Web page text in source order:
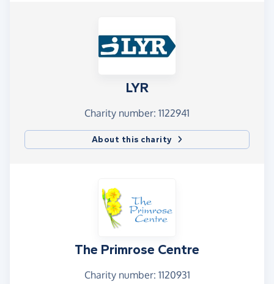
LYR
Charity number: 1122941
About this charity
The Primrose Centre
Charity number: 1120931